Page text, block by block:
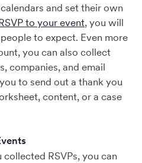
and set their own
to your event, you will
to expect. Even more
you can also collect
companies, and email
to send out a thank you
content, or a case
RSVPs, you can